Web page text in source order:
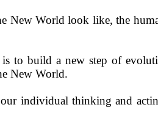
New World look like, the
to build a new step of
New World.
individual thinking and